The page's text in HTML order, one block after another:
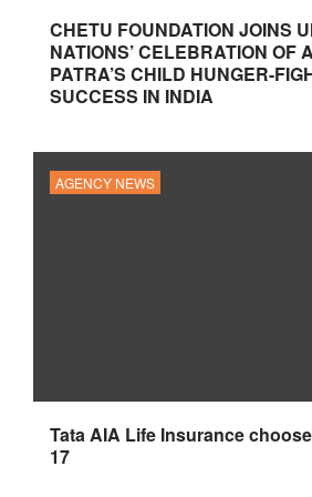
CHETU FOUNDATION JOINS
NATIONS’ CELEBRATION OF
PATRA’S CHILD HUNGER-
SUCCESS IN INDIA
AGENCY NEWS
Tata AIA Life Insurance
17